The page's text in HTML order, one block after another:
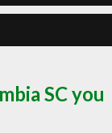
SC you